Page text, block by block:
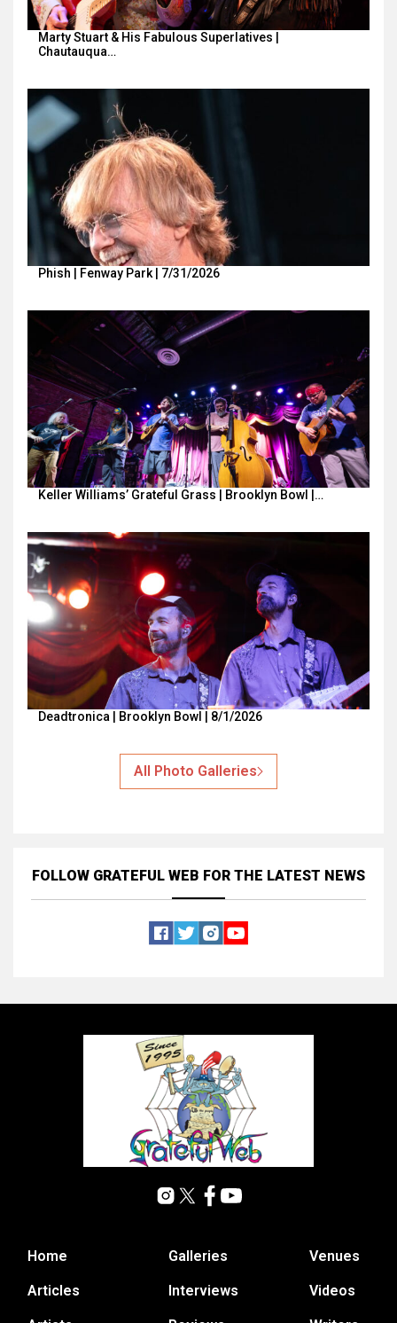
Marty Stuart & His Fabulous Superlatives |
Chautauqua…
Phish | Fenway Park | 7/31/2026
Keller Williams’ Grateful Grass | Brooklyn Bowl |…
Deadtronica | Brooklyn Bowl | 8/1/2026
All Photo Galleries
FOLLOW GRATEFUL WEB FOR THE LATEST NEWS
Home
Articles
Galleries
Interviews
Venues
Videos